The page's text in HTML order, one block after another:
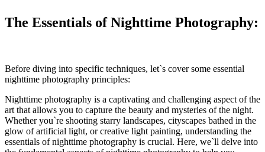
The Essentials of Nighttime Photography:
Before diving into specific techniques, let`s cover some essential
nighttime photography principles:
Nighttime photography is a captivating and challenging aspect of the
art that allows you to capture the beauty and mysteries of the night.
Whether you`re shooting starry landscapes, cityscapes bathed in the
glow of artificial light, or creative light painting, understanding the
essentials of nighttime photography is crucial. Here, we`ll delve into